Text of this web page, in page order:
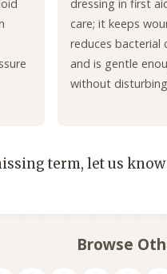
dressing in first
care; it keeps
reduces bacterial
and is gentle
without
term, let us
Browse